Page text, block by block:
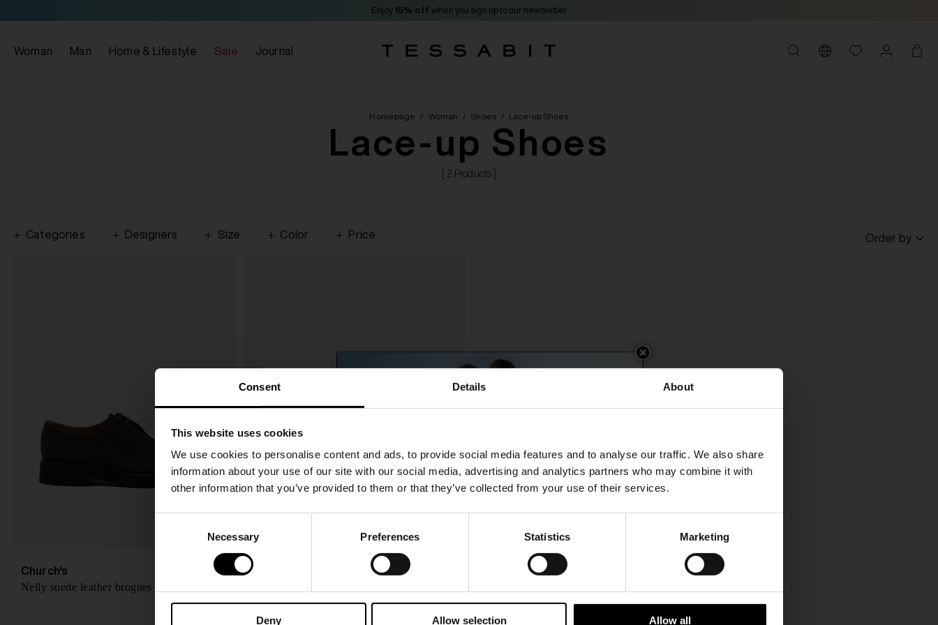
Consent Details About
This website uses cookies
We use cookies to personalise content and ads, to provide social media features and to analyse our traffic. We also share
information about your use of our site with our social media, advertising and analytics partners who may combine it with
other information that you’ve provided to them or that they’ve collected from your use of their services.
Necessary Preferences Statistics Marketing
Deny Allow selection Allow all
Enjoy 15% off when you sign up to our newsletter
Woman Man Home & Lifestyle Sale Journal
Homepage / Woman / Shoes / Lace-up Shoes
Lace-up Shoes
[ 2 Products ]
Categories Designers Size Color Price Order by
Church's A$ 1,513.00
Nelly suede leather brogues
Church's A$ 1,417.00
The shipping costs and items price are based on
destination country
15% Off
on selected items.